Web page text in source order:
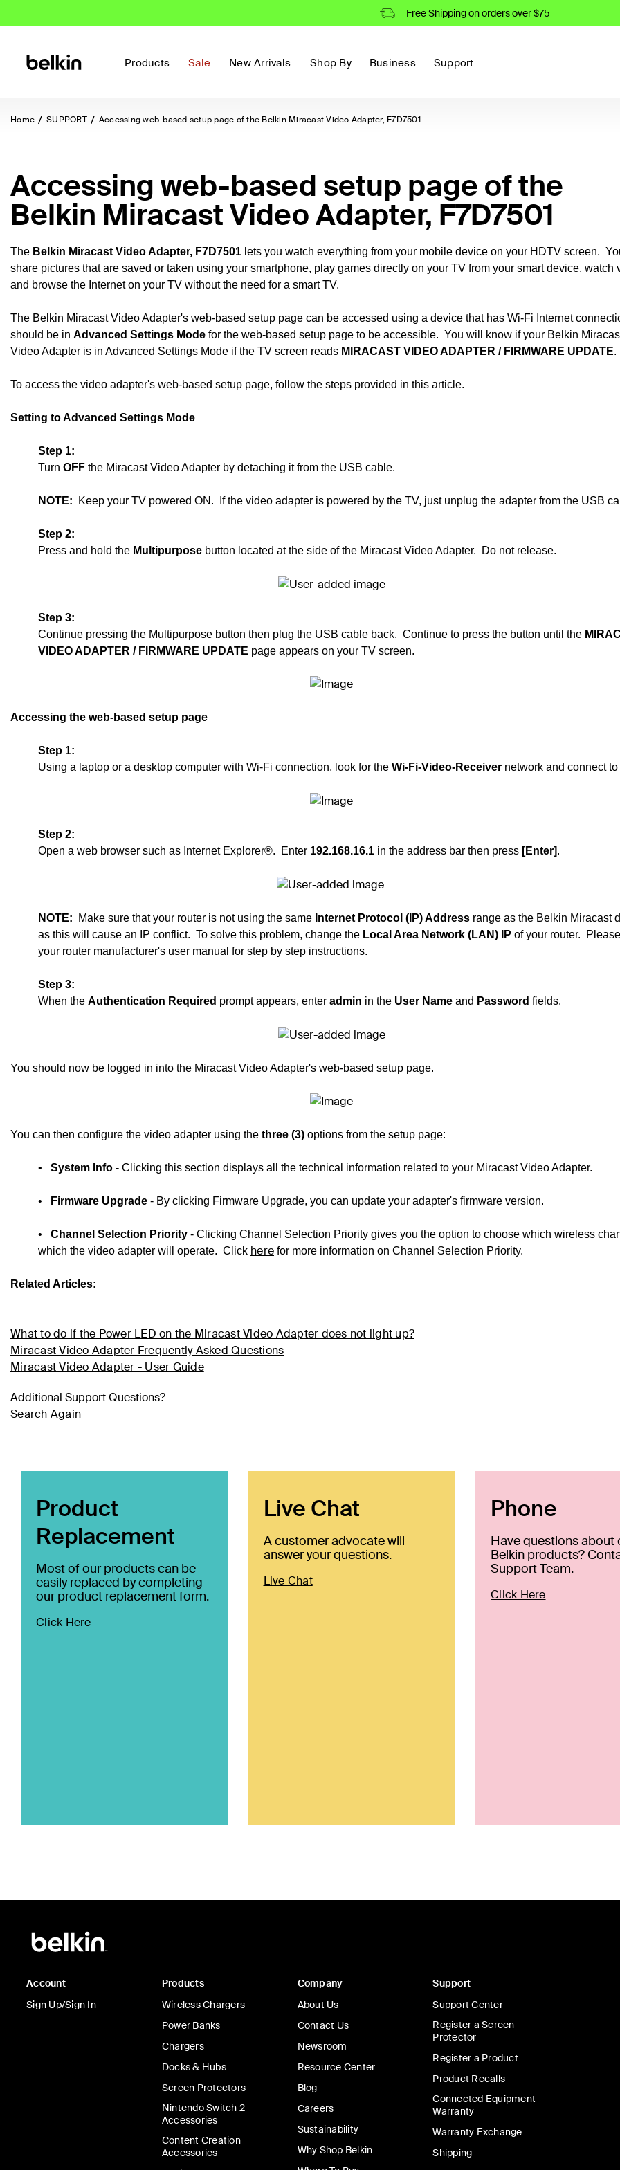
Free Shipping on orders over $75
Products Sale New Arrivals Shop By Business Support
Home SUPPORT Accessing web-based setup page of the Belkin Miracast Video Adapter, F7D7501
Accessing web-based setup page of the
Belkin Miracast Video Adapter, F7D7501
The Belkin Miracast Video Adapter, F7D7501 lets you watch everything from your mobile device on your HDTV screen.
share pictures that are saved or taken using your smartphone, play games directly on your TV from your smart device, watch
and browse the Internet on your TV without the need for a smart TV.
The Belkin Miracast Video Adapter's web-based setup page can be accessed using a device that has Wi-Fi Internet
should be in Advanced Settings Mode for the web-based setup page to be accessible. You will know if your Belkin
Video Adapter is in Advanced Settings Mode if the TV screen reads MIRACAST VIDEO ADAPTER /FIRMWARE UPDATE.
To access the video adapter's web-based setup page, follow the steps provided in this article.
Setting to Advanced Settings Mode
Step 1:
Turn OFF the Miracast Video Adapter by detaching it from the USB cable.
NOTE: Keep your TV powered ON. If the video adapter is powered by the TV, just unplug the adapter from the USB
Step 2:
Press and hold the Multipurpose button located at the side of the Miracast Video Adapter. Do not release.
Step 3:
Continue pressing the Multipurpose button then plug the USB cable back. Continue to press the button until the
VIDEO ADAPTER / F IRMWARE UPDATE page appears on your TV screen.
Accessing the web-based setup page
Step 1:
Using a laptop or a desktop computer with Wi-Fi connection, look for the Wi-Fi-Video-Receiver network and connect to
Step 2:
Open a web browser such as Internet Explorer®. Enter 192.168.16.1 in the address bar then press [Enter].
NOTE: Make sure that your router is not using the same Internet Protocol (IP) Address range as the Belkin Miracast
as this will cause an IP conflict. To solve this problem, change the Local Area Network (LAN) IP of your router.
your router manufacturer's user manual for step by step instructions.
Step 3:
When the Authentication Required prompt appears, enter admin in the User Name and Password fields.
You should now be logged in into the Miracast Video Adapter's web-based setup page.
You can then configure the video adapter using the three (3) options from the setup page:
• System Info - Clicking this section displays all the technical information related to your Miracast Video Adapter.
• Firmware Upgrade - By clicking Firmware Upgrade, you can update your adapter's firmware version.
• Channel Selection Priority - Clicking Channel Selection Priority gives you the option to choose which wireless
which the video adapter will operate. Click here for more information on Channel Selection Priority.
Related Articles:
What to do if the Power LED on the Miracast Video Adapter does not light up?
Miracast Video Adapter Frequently Asked Questions
Miracast Video Adapter - User Guide
Additional Support Questions?
Search Again
Product
Replacement
Most of our products can be
easily replaced by completing
our product replacement form.
Click Here
Live Chat
A customer advocate will
answer your questions.
Live Chat
Phone
Have questions about
Belkin products?
Support Team.
Click Here
Account
Sign Up/Sign In
Products
Wireless Chargers
Power Banks
Chargers
Docks & Hubs
Screen Protectors
Nintendo Switch 2
Accessories
Content Creation
Accessories
Company
About Us
Contact Us
Newsroom
Resource Center
Blog
Careers
Sustainability
Why Shop Belkin
Support
Support Center
Register a Screen
Protector
Register a Product
Product Recalls
Connected Equipment
Warranty
Warranty Exchange
Shipping